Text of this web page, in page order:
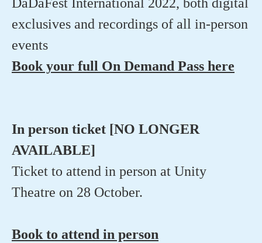
exclusives and recordings of all in-person
events
Book your full On Demand Pass here
In person ticket [NO LONGER
AVAILABLE]
Ticket to attend in person at Unity
Theatre on 28 October.
Book to attend in person